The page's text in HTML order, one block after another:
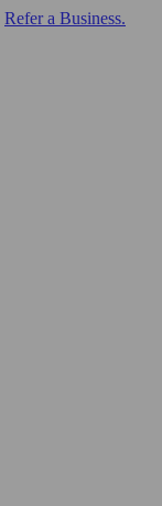
Refer a Business.